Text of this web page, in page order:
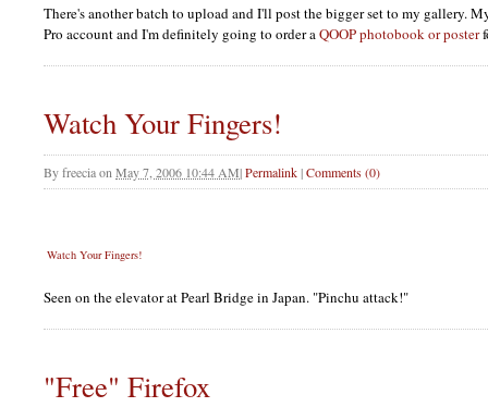
There's another batch to upload and I'll post the bigger set to my gallery.
Pro account and I'm definitely going to order aQOOPphotobook or poster
Watch Your Fingers!
Byfreeciaon May 7, 2006 10:44 AM|Permalink|Comments (0)
Watch Your Fingers!
Seen on the elevator at Pearl Bridge in Japan. "Pinchu attack!"
"Free" Firefox